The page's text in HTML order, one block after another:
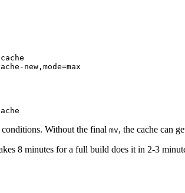
new,mode=max
Without the final mv, the cache can
8 minutes for a full build does it in 2-3